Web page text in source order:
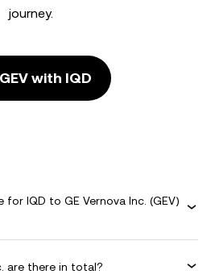
journey.
with IQD
IQD to GE Vernova Inc. (GEV)
are there in total?